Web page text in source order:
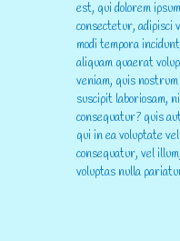
est, qui dolorem
consectetur, adipisci
modi tempora
aliquam quaerat
veniam, quis
suscipit laboriosam,
consequatur? quis
qui in ea voluptate
consequatur, vel
voluptas nulla